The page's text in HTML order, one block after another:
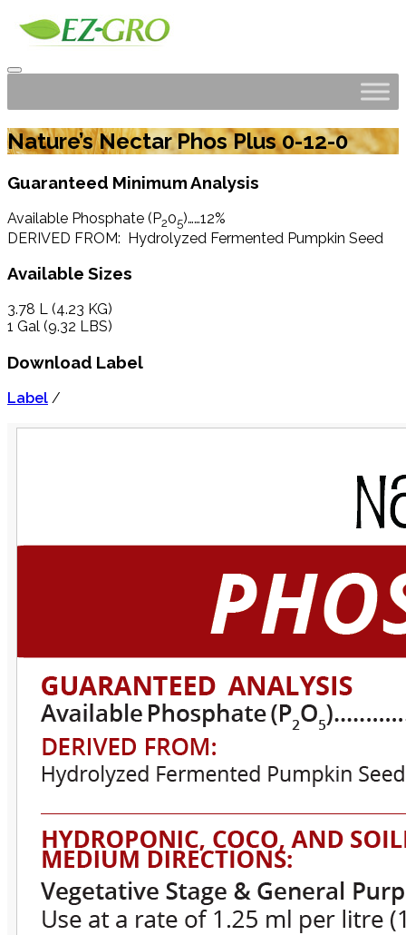
Nature’s Nectar Phos Plus 0-12-0
Guaranteed Minimum Analysis
Available Phosphate (P205)……12%
DERIVED FROM: Hydrolyzed Fermented Pumpkin Seed
Available Sizes
3.78 L (4.23 KG)
1 Gal (9.32 LBS)
Download Label
Label /